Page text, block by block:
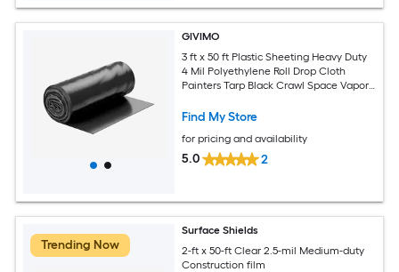
GIVIMO
3 ft x 50 ft Plastic Sheeting Heavy Duty
4 Mil Polyethylene Roll Drop Cloth
Painters Tarp Black Crawl Space Vapor
Find My Store
for pricing and availability
5.0 2
Trending Now
Surface Shields
2-ft x 50-ft Clear 2.5-mil Medium-duty
Construction film